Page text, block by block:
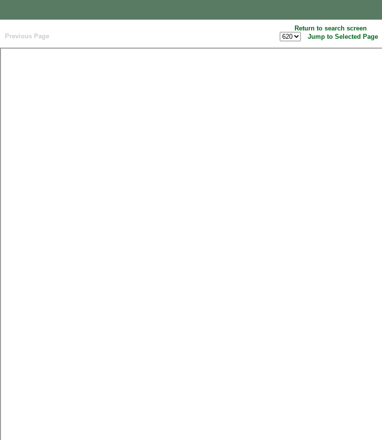
Return to search screen